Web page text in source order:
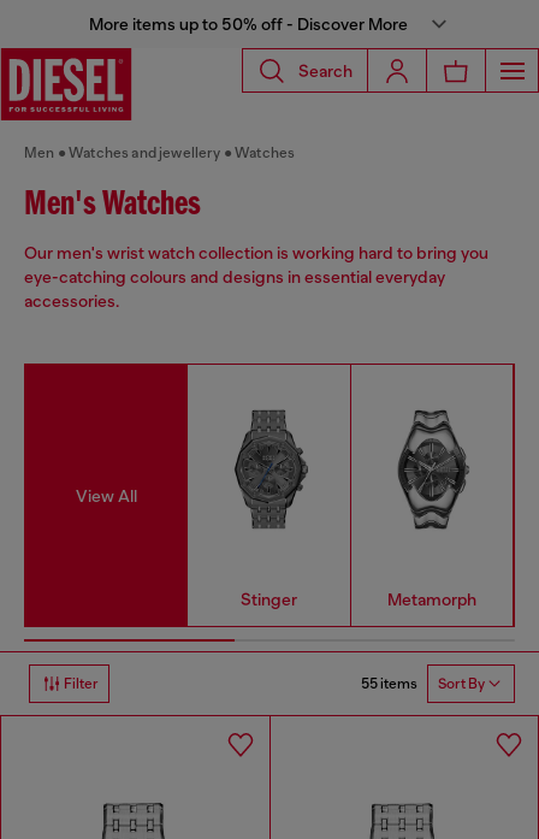
More items up to 50% off - Discover More
Search
Men Watches and jewellery Watches
Men's Watches
Our men's wrist watch collection is working hard to bring you
eye-catching colours and designs in essential everyday
accessories.
View All
Stinger Metamorph
Filter 55 items Sort By